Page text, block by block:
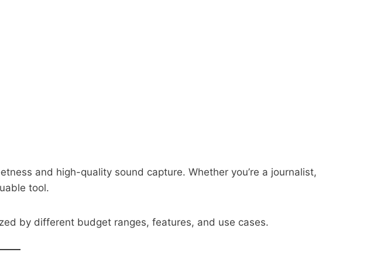
and high-quality sound capture. Whether you’re a journalist,
tool.
by different budget ranges, features, and use cases.